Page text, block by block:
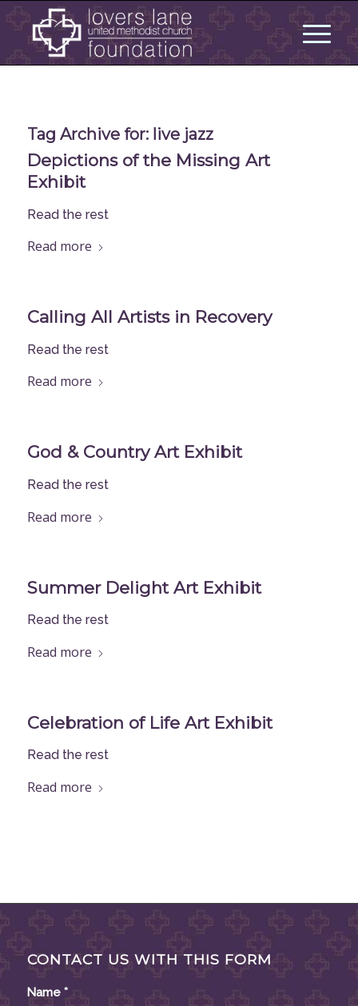
Tag Archive for: live jazz
Depictions of the Missing Art
Exhibit
Read the rest
Read more
Calling All Artists in Recovery
Read the rest
Read more
God & Country Art Exhibit
Read the rest
Read more
Summer Delight Art Exhibit
Read the rest
Read more
Celebration of Life Art Exhibit
Read the rest
Read more
CONTACT US WITH THIS FORM
Name *